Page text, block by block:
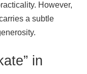
However,
a subtle
in